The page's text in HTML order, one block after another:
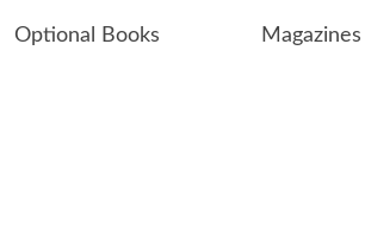
Optional Books Magazines